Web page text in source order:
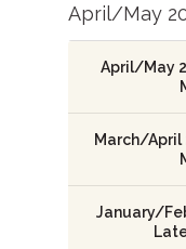
April/May
April/May
March/April
January/